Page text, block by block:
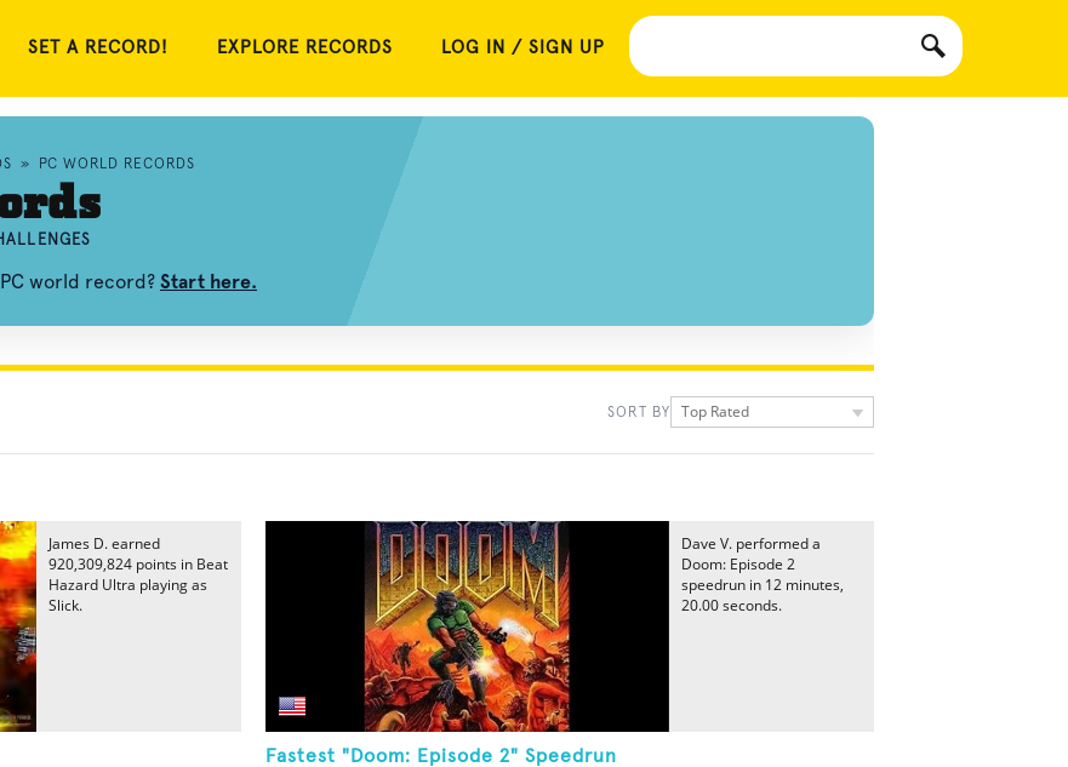
SET A RECORD! EXPLORE RECORDS LOG IN / SIGN UP
» PC WORLD RECORDS
world record? Start here.
SORT BY Top Rated
James D. earned
920,309,824 points in Beat
Hazard Ultra playing as
Slick.
Fastest "Doom: Episode 2" Speedrun
Dave V. performed a
Doom: Episode 2
speedrun in 12 minutes,
20.00 seconds.